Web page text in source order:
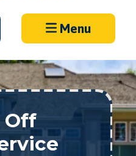
Menu
Off